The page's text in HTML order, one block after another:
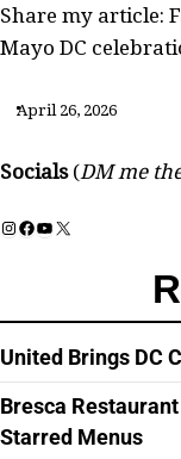
Share my article:
Mayo DC
April 26, 2026
Socials (DM me
Instagram
Facebook
YouTube
X
United Brings DC
Bresca
Starred Menus